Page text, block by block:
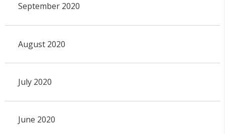
September 2020
August 2020
July 2020
June 2020